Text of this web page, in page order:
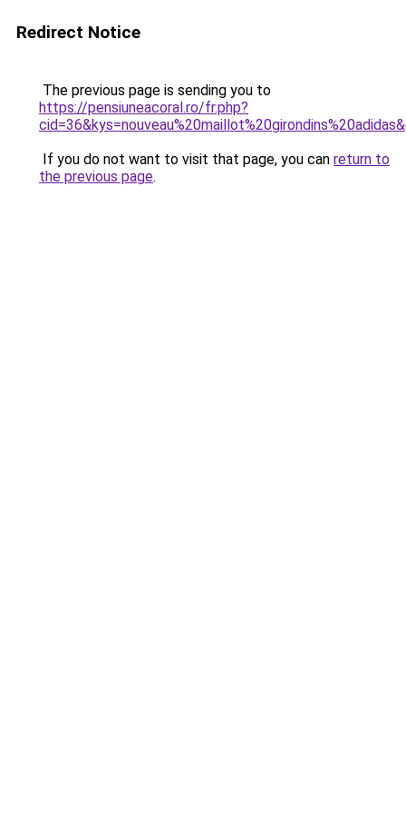
Redirect Notice
The previous page is sending you to
https://pensiuneacoral.ro/fr.php?
If you do not want to visit that page, you can return to
the previous page.